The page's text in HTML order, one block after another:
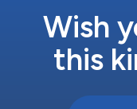
Wish
this